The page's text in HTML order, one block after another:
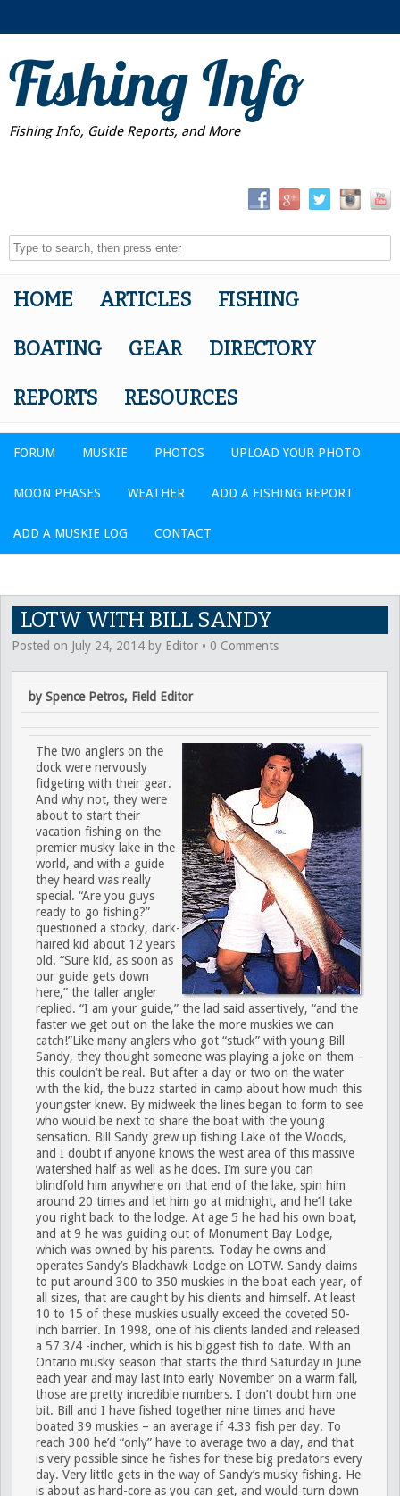
Fishing Info
Fishing Info, Guide Reports, and More
HOME ARTICLES FISHING
BOATING GEAR DIRECTORY
REPORTS RESOURCES
FORUM MUSKIE PHOTOS UPLOAD YOUR PHOTO
MOON PHASES WEATHER ADD A FISHING REPORT
ADD A MUSKIE LOG CONTACT
LOTW WITH BILL SANDY
Posted on July 24, 2014 by Editor • 0 Comments
by Spence Petros, Field Editor
The two anglers on the
dock were nervously
fidgeting with their gear.
And why not, they were
about to start their
vacation fishing on the
premier musky lake in the
world, and with a guide
they heard was really
special. “Are you guys
ready to go fishing?”
questioned a stocky, dark-
haired kid about 12 years
old. “Sure kid, as soon as
our guide gets down
here,” the taller angler
replied. “I am your guide,” the lad said assertively, “and the
faster we get out on the lake the more muskies we can
catch!”Like many anglers who got “stuck” with young Bill
Sandy, they thought someone was playing a joke on them –
this couldn’t be real. But after a day or two on the water
with the kid, the buzz started in camp about how much this
youngster knew. By midweek the lines began to form to see
who would be next to share the boat with the young
sensation. Bill Sandy grew up fishing Lake of the Woods,
and I doubt if anyone knows the west area of this massive
watershed half as well as he does. I’m sure you can
blindfold him anywhere on that end of the lake, spin him
around 20 times and let him go at midnight, and he’ll take
you right back to the lodge. At age 5 he had his own boat,
and at 9 he was guiding out of Monument Bay Lodge,
which was owned by his parents. Today he owns and
operates Sandy’s Blackhawk Lodge on LOTW. Sandy claims
to put around 300 to 350 muskies in the boat each year, of
all sizes, that are caught by his clients and himself. At least
10 to 15 of these muskies usually exceed the coveted 50-
inch barrier. In 1998, one of his clients landed and released
a 57 3/4 -incher, which is his biggest fish to date. With an
Ontario musky season that starts the third Saturday in June
each year and may last into early November on a warm fall,
those are pretty incredible numbers. I don’t doubt him one
bit. Bill and I have fished together nine times and have
boated 39 muskies – an average if 4.33 fish per day. To
reach 300 he’d “only” have to average two a day, and that
is very possible since he fishes for these big predators every
day. Very little gets in the way of Sandy’s musky fishing. He
is about as hard-core as you can get, and would turn down